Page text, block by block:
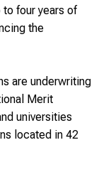
to four years of
the
are underwriting
Merit
universities
located in 42